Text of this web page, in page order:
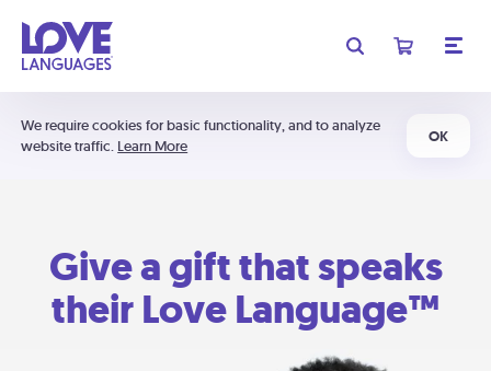
We require cookies for basic functionality, and to analyze
website traffic. Learn More
OK
Give a gift that speaks
their Love Language™